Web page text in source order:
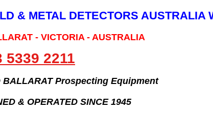
& METAL DETECTORS AUSTRALIA
- VICTORIA - AUSTRALIA
5339 2211
BALLARAT Prospecting Equipment
& OPERATED SINCE 1945